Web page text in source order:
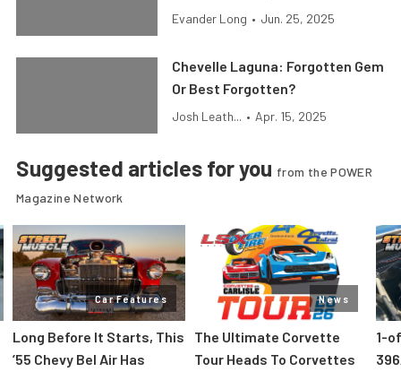
Evander Long • Jun. 25, 2025
Chevelle Laguna: Forgotten Gem
Or Best Forgotten?
Josh Leath... • Apr. 15, 2025
Suggested articles for you from the POWER
Magazine Network
Car Features
Long Before It Starts, This
’55 Chevy Bel Air Has
News
The Ultimate Corvette
Tour Heads To Corvettes
1-